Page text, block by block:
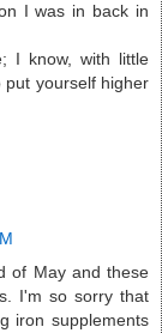
I was in back in
I know, with little
yourself higher
of May and these
I'm so sorry that
iron supplements